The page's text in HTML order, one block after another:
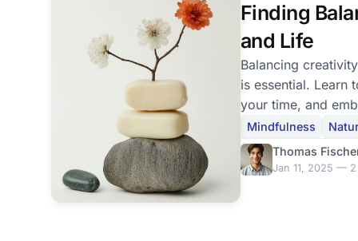
Finding
and Life
Balancing
is essential. Learn
your time, and
schedule.
Mindfulness
Thomas
Jan 11, 2025 — 2